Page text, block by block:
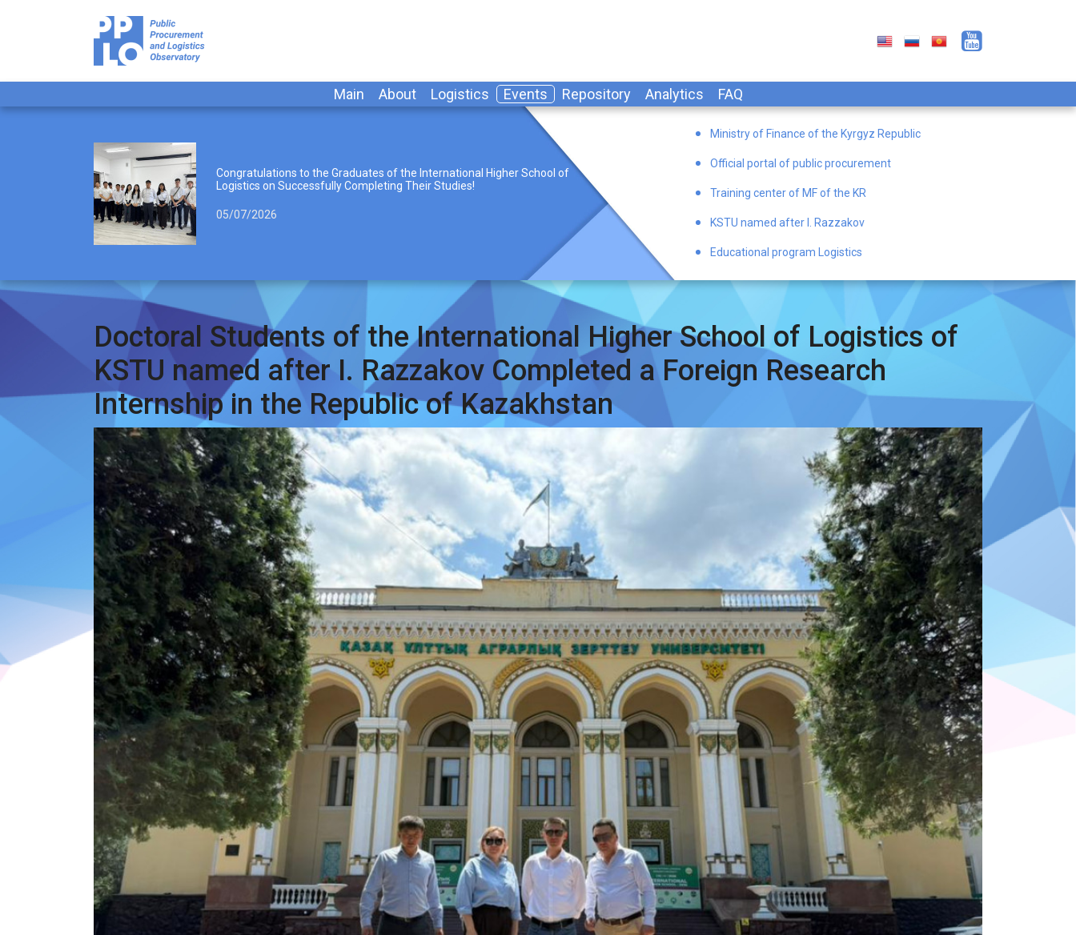
Main About Logistics Events Repository Analytics FAQ
Congratulations to the Graduates of the International Higher School of
Logistics on Successfully Completing Their Studies!
05/07/2026
Ministry of Finance of the Kyrgyz Republic
Official portal of public procurement
Training center of MF of the KR
KSTU named after I. Razzakov
Educational program Logistics
Doctoral Students of the International Higher School of Logistics of
KSTU named after I. Razzakov Completed a Foreign Research
Internship in the Republic of Kazakhstan